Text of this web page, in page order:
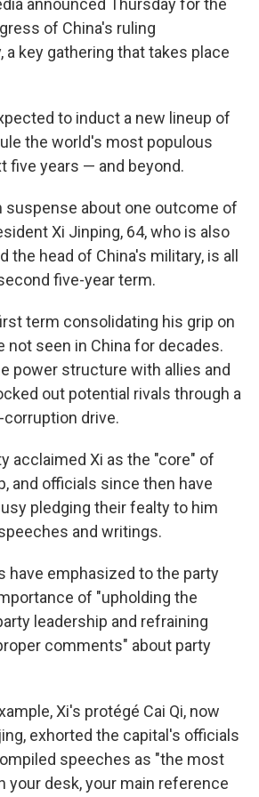
announced Thursday for the
of China's ruling
a key gathering that takes place
to induct a new lineup of
the world's most populous
five years — and beyond.
suspense about one outcome of
Xi Jinping, 64, who is also
the head of China's military, is all
five-year term.
term consolidating his grip on
not seen in China for decades.
power structure with allies and
out potential rivals through a
drive.
acclaimed Xi as the "core" of
and officials since then have
pledging their fealty to him
and writings.
have emphasized to the party
of "upholding the
leadership and refraining
comments" about party
Xi's protégé Cai Qi, now
exhorted the capital's officials
speeches as "the most
your desk, your main reference